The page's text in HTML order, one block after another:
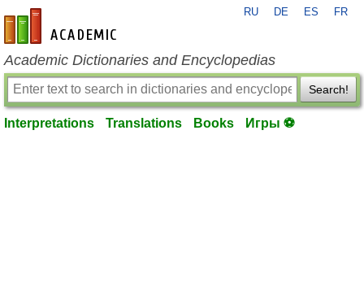
en-academic.com
RU DE ES FR
Academic Dictionaries and Encyclopedias
Search!
Interpretations Translations Books Игры ⚽